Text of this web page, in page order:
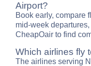
Airport?
Book early, compare
mid-week
CheapOair to find
Which airlines fly
The airlines serving